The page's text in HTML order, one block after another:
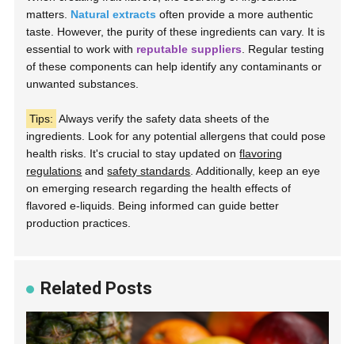
matters. Natural extracts often provide a more authentic
taste. However, the purity of these ingredients can vary. It is
essential to work with reputable suppliers . Regular testing
of these components can help identify any contaminants or
unwanted substances.
Tips: Always verify the safety data sheets of the
ingredients. Look for any potential allergens that could pose
health risks. It's crucial to stay updated onflavoring
regulations andsafety standards . Additionally, keep an eye
on emerging research regarding the health effects of
flavored e-liquids. Being informed can guide better
production practices.
Related Posts